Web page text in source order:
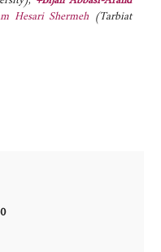
Hesari Shermeh (Tarbiat